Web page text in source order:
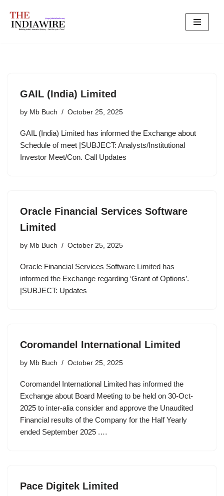
Skip
GAIL (India) Limited
by Mb Buch October 25, 2025
GAIL (India) Limited has informed the Exchange about
Schedule of meet |SUBJECT: Analysts/Institutional
Investor Meet/Con. Call Updates
Oracle Financial Services Software
Limited
by Mb Buch October 25, 2025
Oracle Financial Services Software Limited has
informed the Exchange regarding ‘Grant of Options’.
|SUBJECT: Updates
Coromandel International Limited
by Mb Buch October 25, 2025
Coromandel International Limited has informed the
Exchange about Board Meeting to be held on 30-Oct-
2025 to inter-alia consider and approve the Unaudited
Financial results of the Company for the Half Yearly
ended September 2025 .…
Pace Digitek Limited